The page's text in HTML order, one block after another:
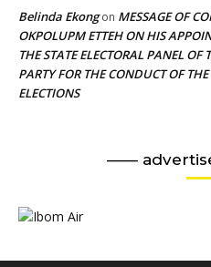
Belinda Ekongon MESSAGE OF
OKPOLUPM ETTEH ON HIS
THE STATE ELECTORAL PANEL OF
PARTY FOR THE CONDUCT OF
ELECTIONS
——